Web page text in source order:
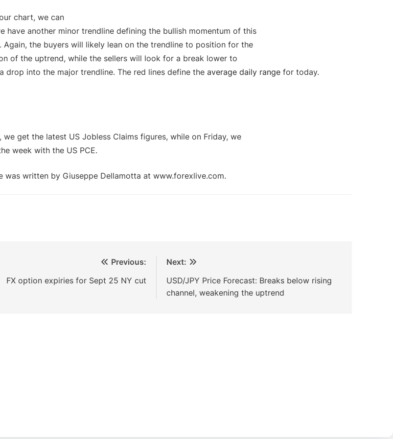
chart, we can
have another minor trendline defining the bullish momentum of this
Again, the buyers will likely lean on the trendline to position for the
of the uptrend, while the sellers will look for a break lower to
drop into the major trendline. The red lines define the average daily rangefor today.
we get the latest US Jobless Claims figures, while on Friday, we
week with the US PCE.
was written by Giuseppe Dellamotta at www.forexlive.com.
Previous:
FX option expiries for Sept 25 NY cut
Next:
USD/JPY Price Forecast: Breaks below rising
channel, weakening the uptrend